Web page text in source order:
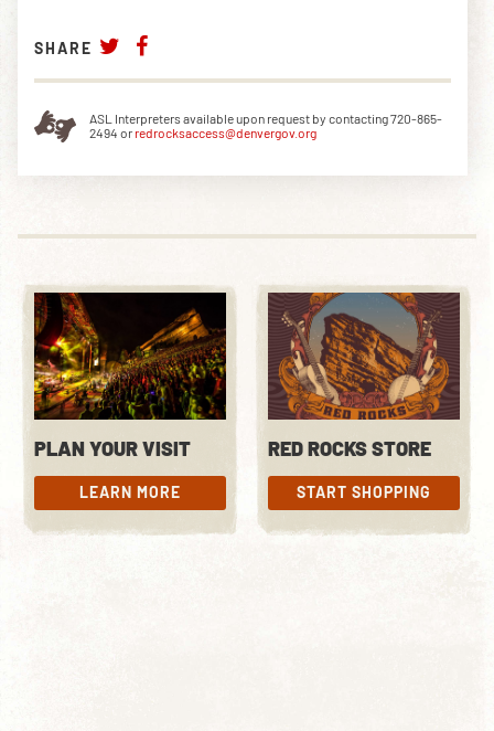
SHARE
ASL Interpreters available upon request by contacting 720-865-
2494 or redrocksaccess@denvergov.org
PLAN YOUR VISIT
LEARN MORE
LEARN MORE
RED ROCKS STORE
START SHOPPING
START SHOPPING